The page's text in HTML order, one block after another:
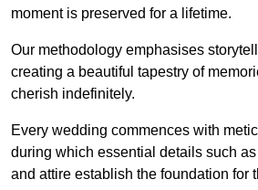
moment is preserved for a lifetime.
Our methodology emphasises
creating a beautiful tapestry of
cherish indefinitely.
Every wedding commences with
during which essential details such
and attire establish the foundation for